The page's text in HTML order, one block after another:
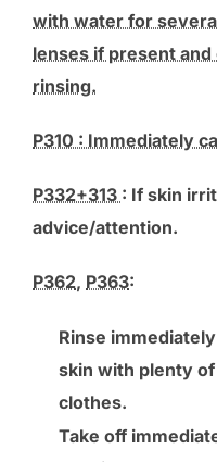
with water for
lenses if present
rinsing.
P310 : Immediately
P332+313 : If skin
advice/attention.
P362, P363:
Rinse
skin with plenty
clothes.
Take off